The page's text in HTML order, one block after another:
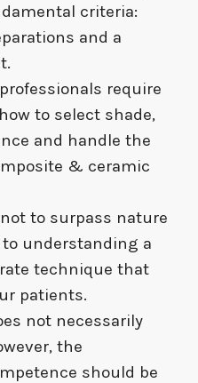
criteria:
and a
require
to select shade,
and handle the
& ceramic
to surpass nature
understanding a
technique that
patients.
not necessarily
the
should be